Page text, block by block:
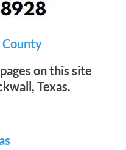
County
on this site
Texas.